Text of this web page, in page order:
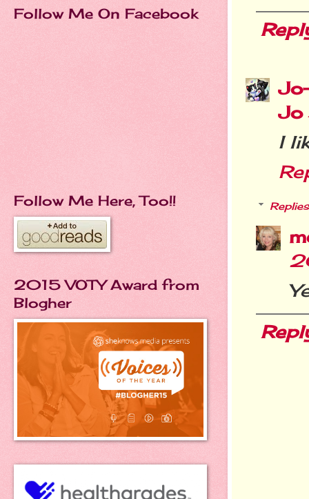
Jo
I
Replies
Follow Me On Facebook
Follow Me Here, Too!!
2015 VOTY Award from
Blogher